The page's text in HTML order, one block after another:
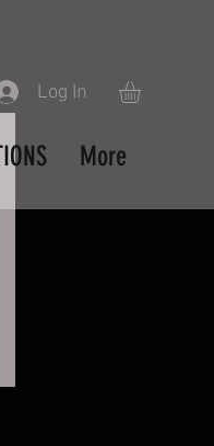
More
Log In